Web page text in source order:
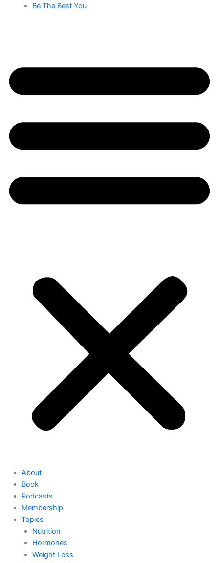
Be The Best You
About
Book
Podcasts
Membership
Topics
Nutrition
Hormones
Weight Loss